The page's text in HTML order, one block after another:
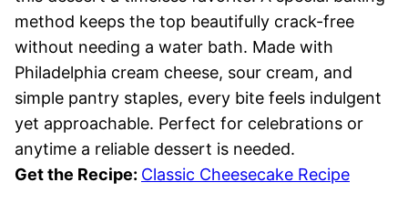
method keeps the top beautifully crack-free
without needing a water bath. Made with
Philadelphia cream cheese, sour cream, and
simple pantry staples, every bite feels indulgent
yet approachable. Perfect for celebrations or
anytime a reliable dessert is needed.
Get the Recipe: Classic Cheesecake Recipe